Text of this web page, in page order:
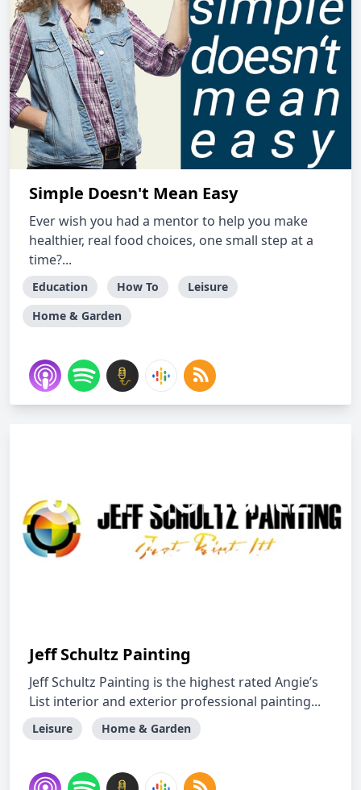
Simple Doesn't Mean Easy
Ever wish you had a mentor to help you make
healthier, real food choices, one small step at a
time?...
Education How To
Leisure
Home & Garden
Jeff Schultz Painting
Jeff Schultz Painting is the highest rated Angie’s
List interior and exterior professional painting...
Leisure Home & Garden